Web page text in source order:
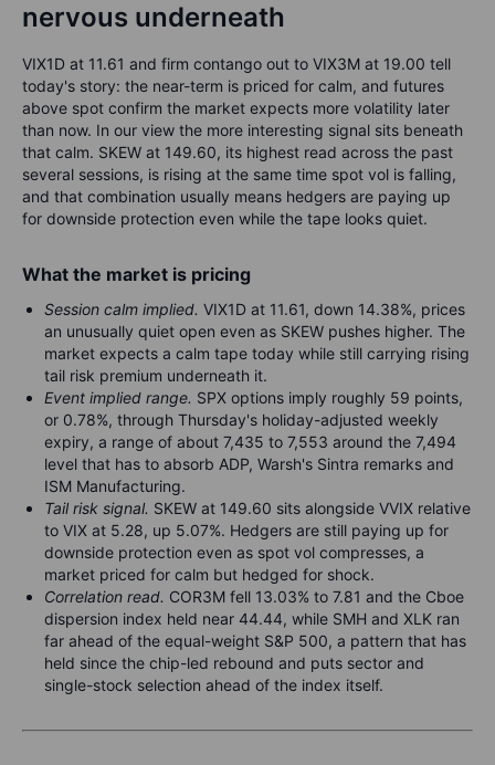
nervous underneath
VIX1D at 11.61 and firm contango out to VIX3M at 19.00 tell
today's story: the near-term is priced for calm, and futures
above spot confirm the market expects more volatility later
than now. In our view the more interesting signal sits beneath
that calm. SKEW at 149.60, its highest read across the past
several sessions, is rising at the same time spot vol is falling,
and that combination usually means hedgers are paying up
for downside protection even while the tape looks quiet.
What the market is pricing
Session calm implied. VIX1D at 11.61, down 14.38%, prices
an unusually quiet open even as SKEW pushes higher. The
market expects a calm tape today while still carrying rising
tail risk premium underneath it.
Event implied range. SPX options imply roughly 59 points,
or 0.78%, through Thursday's holiday-adjusted weekly
expiry, a range of about 7,435 to 7,553 around the 7,494
level that has to absorb ADP, Warsh's Sintra remarks and
ISM Manufacturing.
Tail risk signal. SKEW at 149.60 sits alongside VVIX relative
to VIX at 5.28, up 5.07%. Hedgers are still paying up for
downside protection even as spot vol compresses, a
market priced for calm but hedged for shock.
Correlation read. COR3M fell 13.03% to 7.81 and the Cboe
dispersion index held near 44.44, while SMH and XLK ran
far ahead of the equal-weight S&P 500, a pattern that has
held since the chip-led rebound and puts sector and
single-stock selection ahead of the index itself.